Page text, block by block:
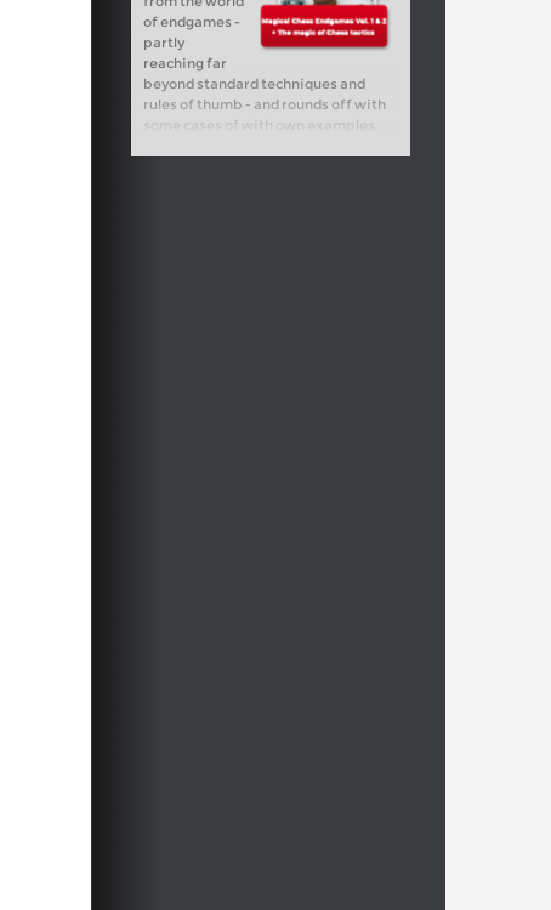
of endgames -
partly
reaching far
beyond standard techniques and
rules of thumb - and rounds off with
some cases of with own examples.